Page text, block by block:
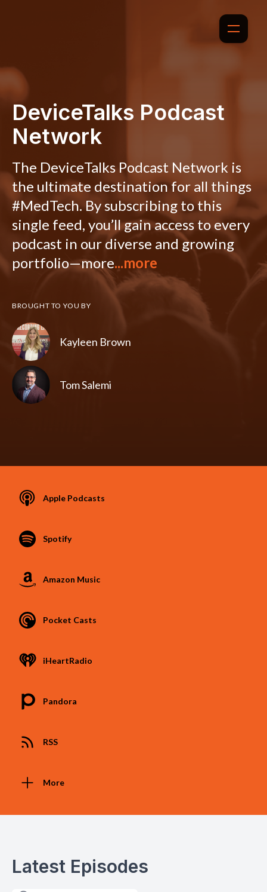
DeviceTalks Podcast
Network
The DeviceTalks Podcast Network is
the ultimate destination for all things
#MedTech. By subscribing to this
single feed, you’ll gain access to every
podcast in our diverse and growing
portfolio—more...more
BROUGHT TO YOU BY
Kayleen Brown
Tom Salemi
Apple Podcasts
Spotify
Amazon Music
Pocket Casts
iHeartRadio
Pandora
RSS
More
Latest Episodes